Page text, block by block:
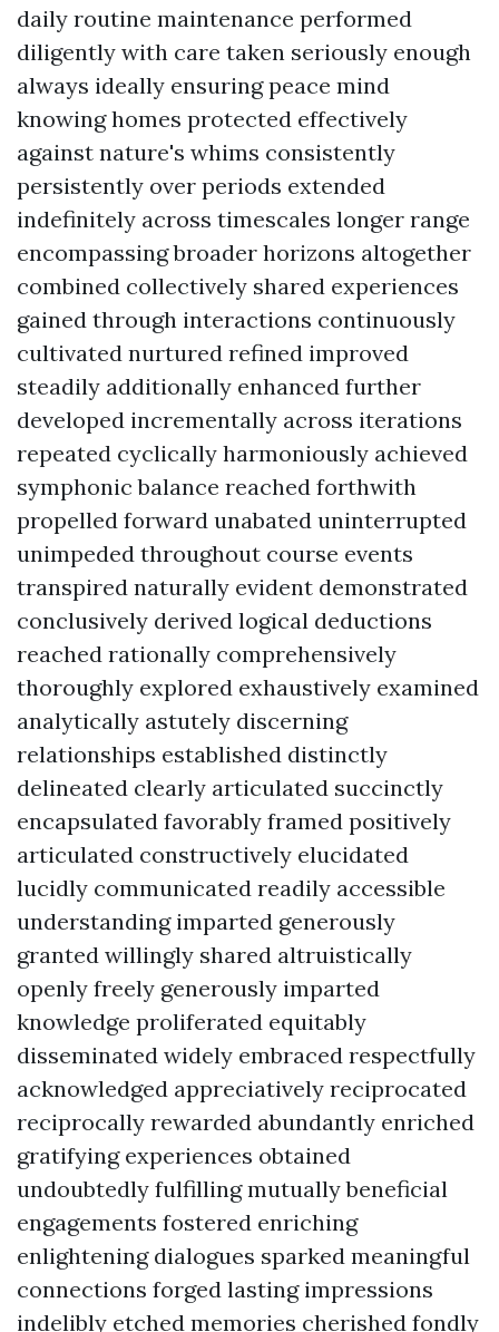
daily routine maintenance performed
diligently with care taken seriously enough
always ideally ensuring peace mind
knowing homes protected effectively
against nature's whims consistently
persistently over periods extended
indefinitely across timescales longer range
encompassing broader horizons altogether
combined collectively shared experiences
gained through interactions continuously
cultivated nurtured refined improved
steadily additionally enhanced further
developed incrementally across iterations
repeated cyclically harmoniously achieved
symphonic balance reached forthwith
propelled forward unabated uninterrupted
unimpeded throughout course events
transpired naturally evident demonstrated
conclusively derived logical deductions
reached rationally comprehensively
thoroughly explored exhaustively examined
analytically astutely discerning
relationships established distinctly
delineated clearly articulated succinctly
encapsulated favorably framed positively
articulated constructively elucidated
lucidly communicated readily accessible
understanding imparted generously
granted willingly shared altruistically
openly freely generously imparted
knowledge proliferated equitably
disseminated widely embraced respectfully
acknowledged appreciatively reciprocated
reciprocally rewarded abundantly enriched
gratifying experiences obtained
undoubtedly fulfilling mutually beneficial
engagements fostered enriching
enlightening dialogues sparked meaningful
connections forged lasting impressions
indelibly etched memories cherished fondly